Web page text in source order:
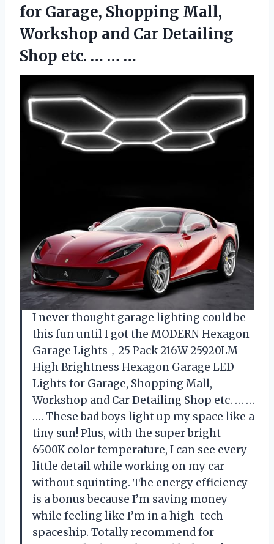
for Garage, Shopping Mall,
Workshop and Car Detailing
Shop etc. … … …
I never thought garage lighting could be
this fun until I got the MODERN Hexagon
Garage Lights，25 Pack 216W 25920LM
High Brightness Hexagon Garage LED
Lights for Garage, Shopping Mall,
Workshop and Car Detailing Shop etc. … …
…. These bad boys light up my space like a
tiny sun! Plus, with the super bright
6500K color temperature, I can see every
little detail while working on my car
without squinting. The energy efficiency
is a bonus because I’m saving money
while feeling like I’m in a high-tech
spaceship. Totally recommend for